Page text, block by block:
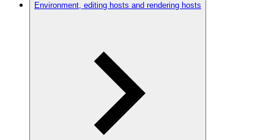
Environment, editing hosts and rendering hosts